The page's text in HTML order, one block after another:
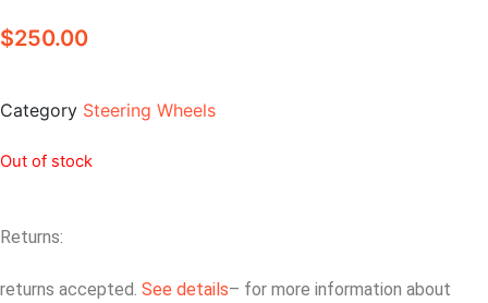
$250.00
Category Steering Wheels
Out of stock
Returns:
returns accepted. See details– for more information about